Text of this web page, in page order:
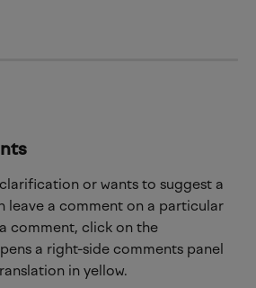
or wants to suggest a
leave a comment on a particular
comment, click on the
a right-side comments panel
in yellow.